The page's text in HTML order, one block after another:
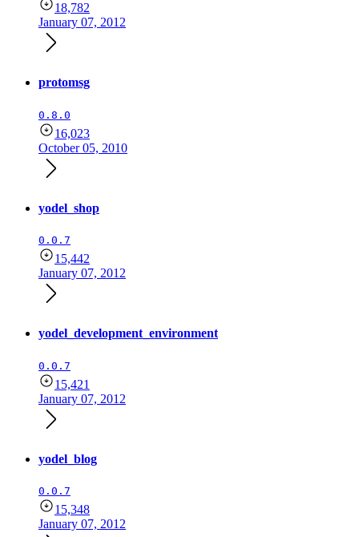
18,782
January 07, 2012
protomsg
0.8.0
16,023
October 05, 2010
yodel_shop
0.0.7
15,442
January 07, 2012
yodel_development_environment
0.0.7
15,421
January 07, 2012
yodel_blog
0.0.7
15,348
January 07, 2012